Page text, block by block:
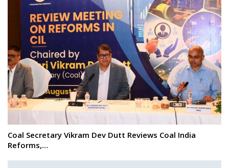
Coal Secretary Vikram Dev Dutt Reviews Coal India
Reforms,…